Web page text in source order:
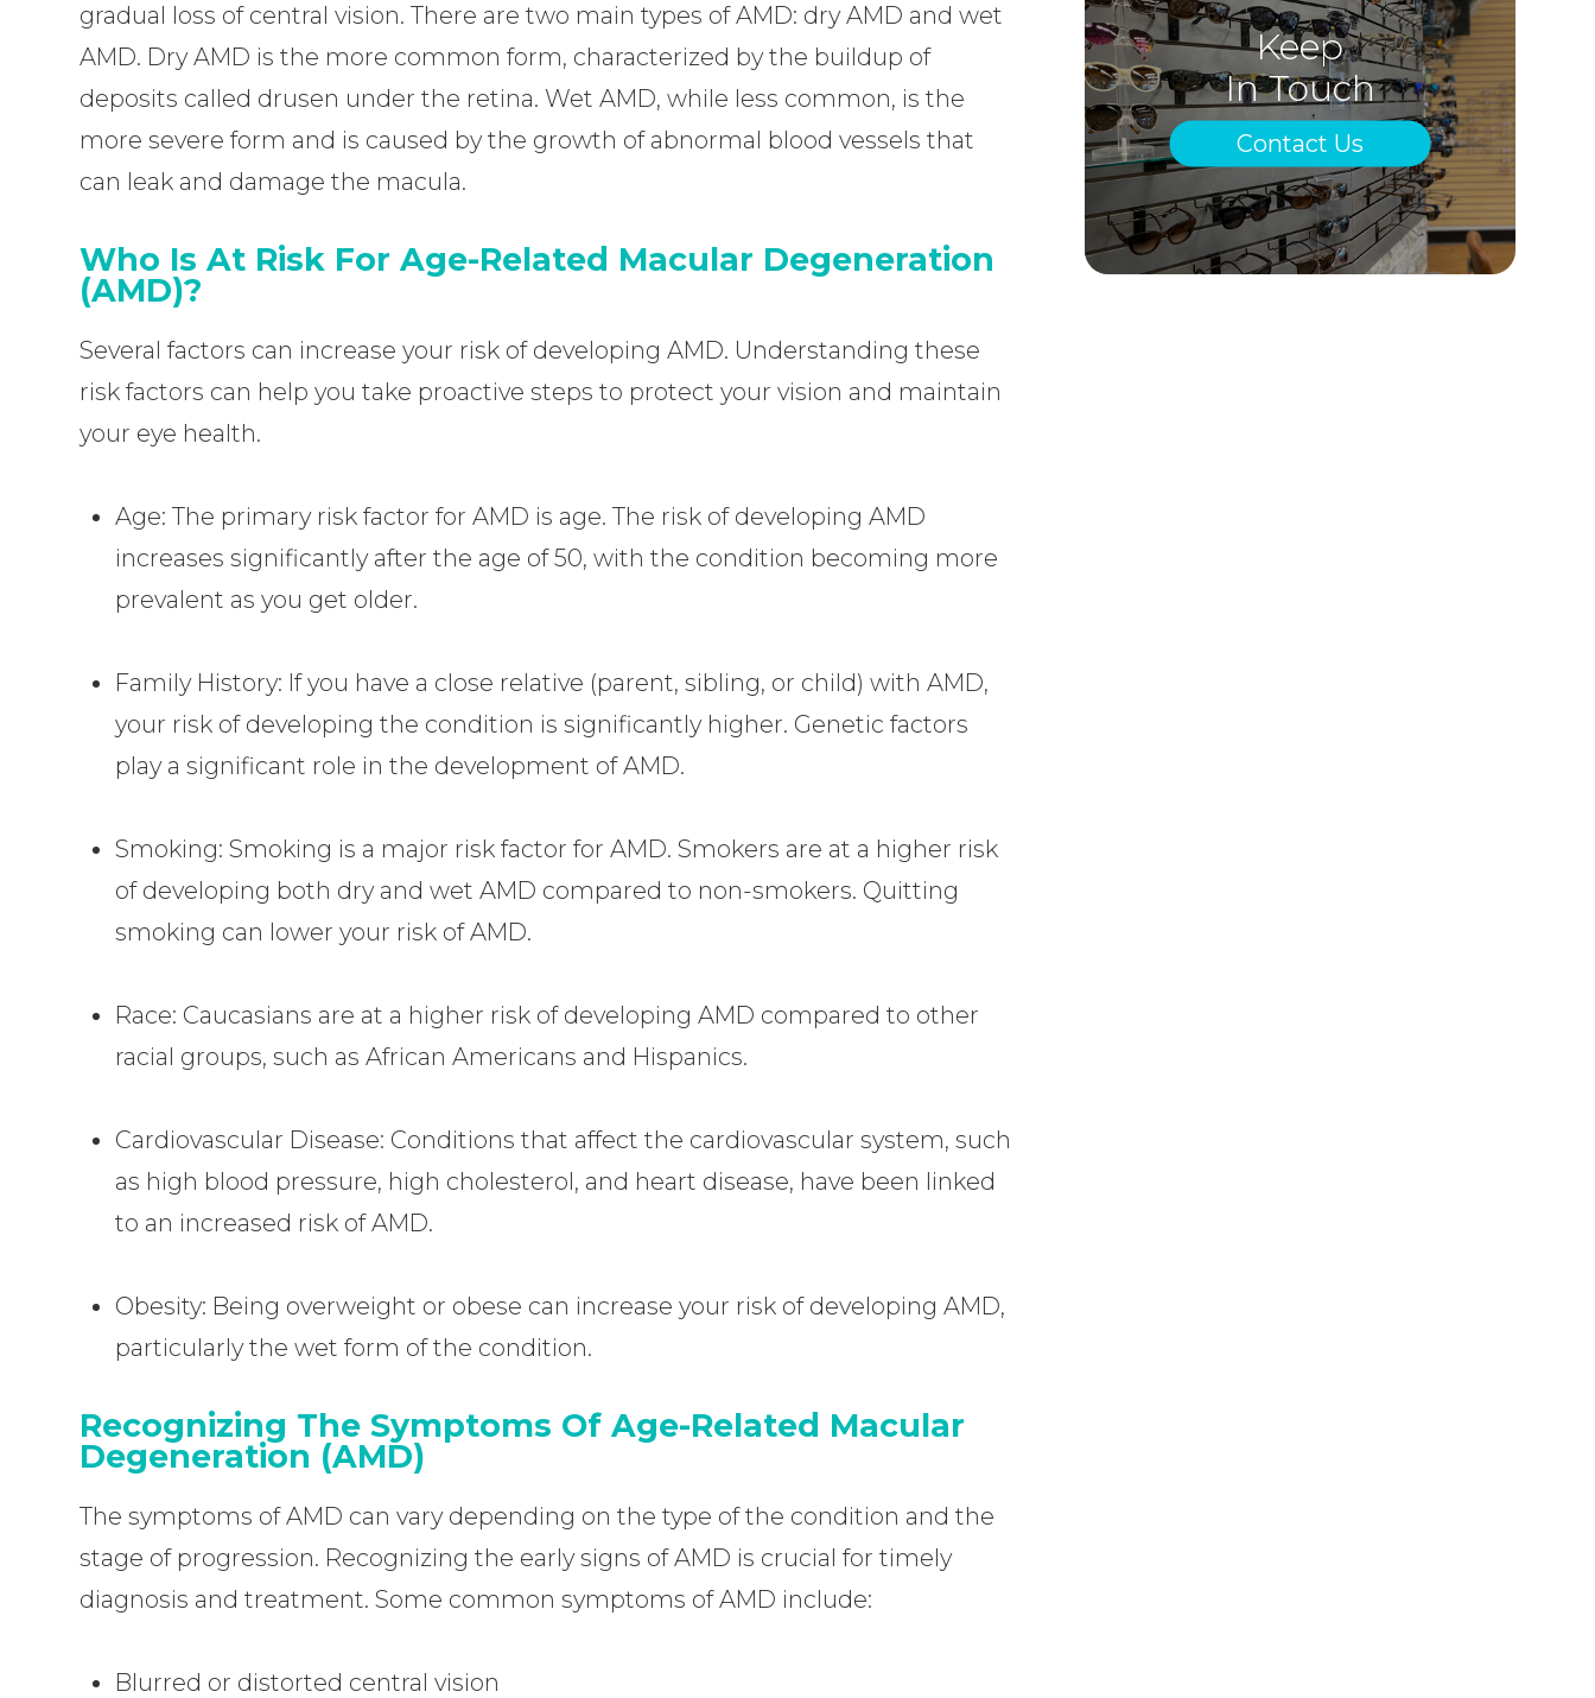
gradual loss of central vision. There are two main types of AMD: dry AMD and wet
AMD. Dry AMD is the more common form, characterized by the buildup of
deposits called drusen under the retina. Wet AMD, while less common, is the
more severe form and is caused by the growth of abnormal blood vessels that
can leak and damage the macula.
Who Is At Risk For Age-Related Macular Degeneration
(AMD)?
Several factors can increase your risk of developing AMD. Understanding these
risk factors can help you take proactive steps to protect your vision and maintain
your eye health.
Age: The primary risk factor for AMD is age. The risk of developing AMD
increases significantly after the age of 50, with the condition becoming more
prevalent as you get older.
Family History: If you have a close relative (parent, sibling, or child) with AMD,
your risk of developing the condition is significantly higher. Genetic factors
play a significant role in the development of AMD.
Smoking: Smoking is a major risk factor for AMD. Smokers are at a higher risk
of developing both dry and wet AMD compared to non-smokers. Quitting
smoking can lower your risk of AMD.
Race: Caucasians are at a higher risk of developing AMD compared to other
racial groups, such as African Americans and Hispanics.
Cardiovascular Disease: Conditions that affect the cardiovascular system, such
as high blood pressure, high cholesterol, and heart disease, have been linked
to an increased risk of AMD.
Obesity: Being overweight or obese can increase your risk of developing AMD,
particularly the wet form of the condition.
Recognizing The Symptoms Of Age-Related Macular
Degeneration (AMD)
The symptoms of AMD can vary depending on the type of the condition and the
stage of progression. Recognizing the early signs of AMD is crucial for timely
diagnosis and treatment. Some common symptoms of AMD include:
Blurred or distorted central vision
Keep
In Touch
Contact Us